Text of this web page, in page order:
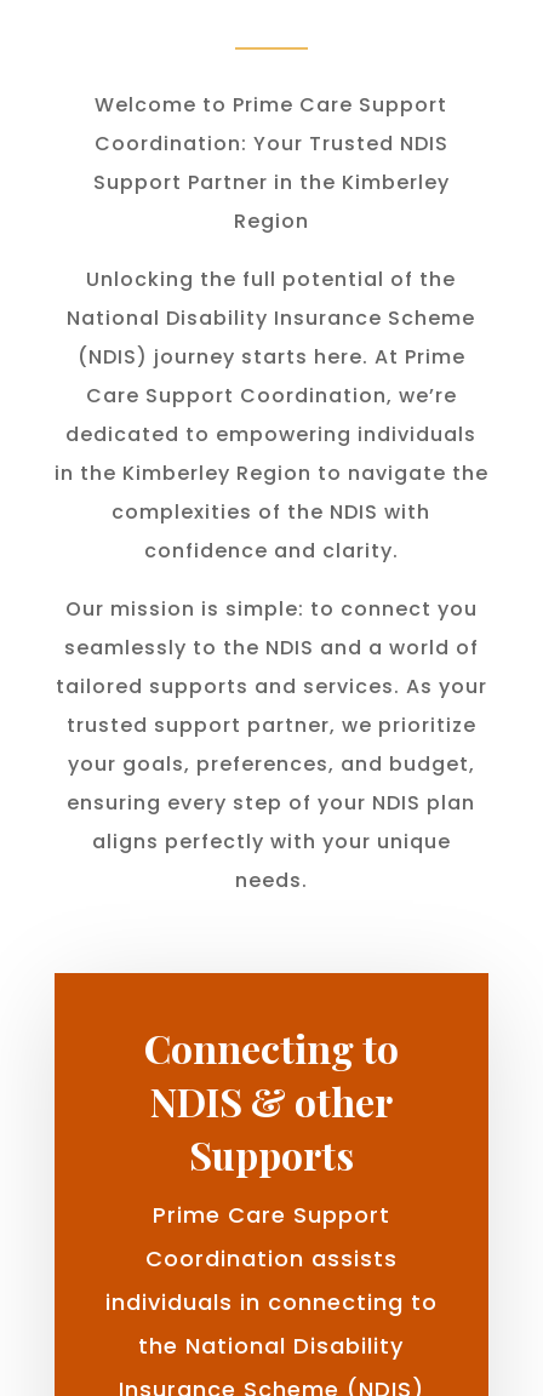
Welcome to Prime Care Support
Coordination: Your Trusted NDIS
Support Partner in the Kimberley
Region
Unlocking the full potential of the
National Disability Insurance Scheme
(NDIS) journey starts here. At Prime
Care Support Coordination, we’re
dedicated to empowering individuals
in the Kimberley Region to navigate the
complexities of the NDIS with
confidence and clarity.
Our mission is simple: to connect you
seamlessly to the NDIS and a world of
tailored supports and services. As your
trusted support partner, we prioritize
your goals, preferences, and budget,
ensuring every step of your NDIS plan
aligns perfectly with your unique
needs.
Connecting to
NDIS & other
Supports
Prime Care Support
Coordination assists
individuals in connecting to
the National Disability
Insurance Scheme (NDIS)